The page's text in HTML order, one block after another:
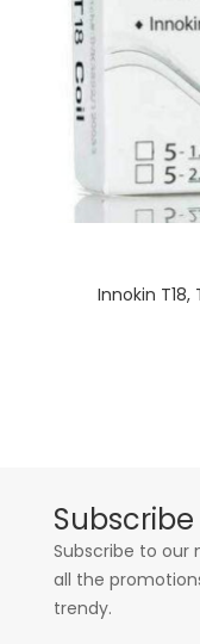
Innokin
Subscribe to our
all the
trendy.